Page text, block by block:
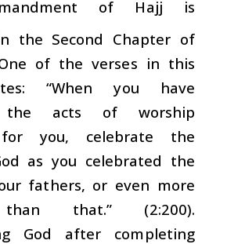
of Hajj is
the Second Chapter of
of the verses in this
“When you have
the acts of worship
for you, celebrate the
as you celebrated the
fathers, or even more
that.” (2:200).
God after completing